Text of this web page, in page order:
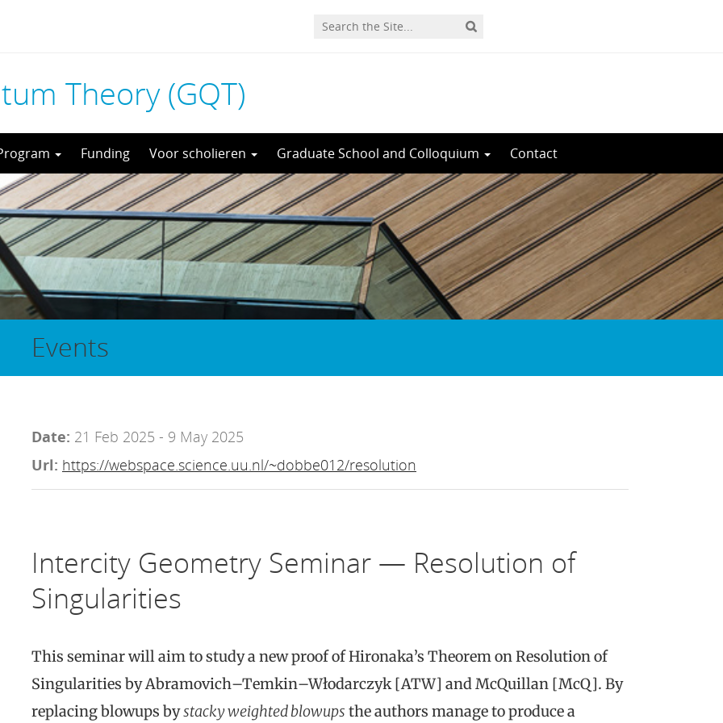
Theory (GQT)
Funding Voor scholieren Graduate School and Colloquium Contact
Events
Date: 21 Feb 2025 - 9 May 2025
Url: https://webspace.science.uu.nl/~dobbe012/resolution
Intercity Geometry Seminar — Resolution of
Singularities
This seminar will aim to study a new proof of Hironaka’s Theorem on Resolution of
Singularities by Abramovich–Temkin–Włodarczyk [ATW] and McQuillan [McQ]. By
replacing blowups bystacky weighted blowups the authors manage to produce a